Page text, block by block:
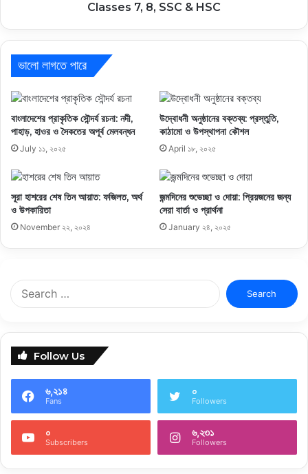
Classes 7, 8, SSC & HSC
ভালো লাগতে পারে
বাংলাদেশের প্রাকৃতিক সৌন্দর্য রচনা: নদী,
পাহাড়, হাওর ও সৈকতের অপূর্ব মেলবন্ধন
July ১১, ২০২৫
উদ্বোধনী অনুষ্ঠানের বক্তব্য: প্রস্তুতি,
কাঠামো ও উপস্থাপনা কৌশল
April ১৮, ২০২৫
সূরা হাশরের শেষ তিন আয়াত: ফজিলত, অর্থ
ও উপকারিতা
November ২২, ২০২৪
জন্মদিনের শুভেচ্ছা ও দোয়া: প্রিয়জনের জন্য
সেরা বার্তা ও প্রার্থনা
January ২৪, ২০২৫
Search
for:
Follow Us
৬,২১৪
Fans
০
Followers
০
Subscribers
৬,২৩১
Followers